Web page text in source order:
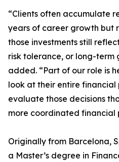
“Clients often accumulate
years of career growth but
those investments still
risk tolerance, or long-term
added. “Part of our role is
look at their entire financial
evaluate those decisions
more coordinated financial
Originally from Barcelona,
a Master’s degree in